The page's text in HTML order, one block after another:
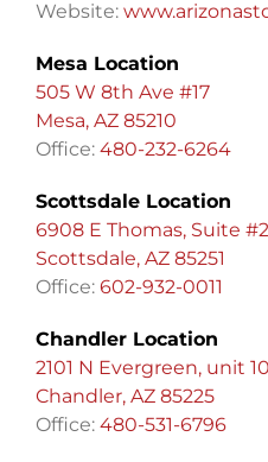
Website:
Mesa Location
505 W 8th Ave #17
Mesa, AZ 85210
Office: 480-232-6264
Scottsdale Location
6908 E Thomas, Suite
Scottsdale, AZ 85251
Office: 602-932-0011
Chandler Location
2101 N Evergreen, unit
Chandler, AZ 85225
Office: 480-531-6796